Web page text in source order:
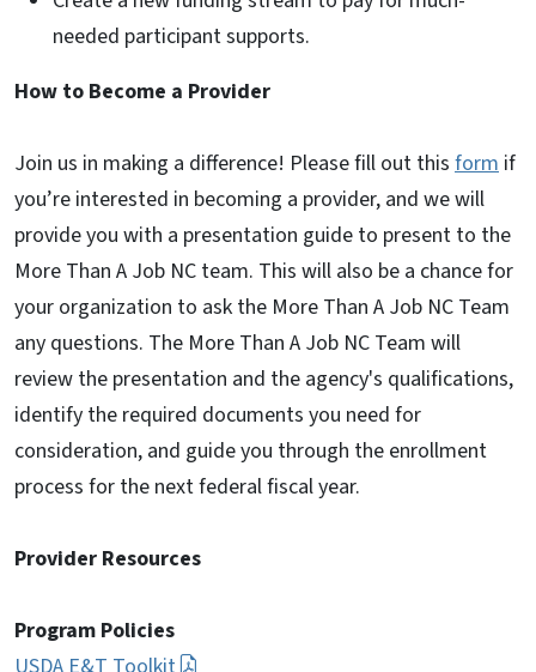
needed participant supports.
How to Become a Provider
Join us in making a difference! Please fill out this form if
you’re interested in becoming a provider, and we will
provide you with a presentation guide to present to the
More Than A Job NC team. This will also be a chance for
your organization to ask the More Than A Job NC Team
any questions. The More Than A Job NC Team will
review the presentation and the agency's qualifications,
identify the required documents you need for
consideration, and guide you through the enrollment
process for the next federal fiscal year.
Provider Resources
Program Policies